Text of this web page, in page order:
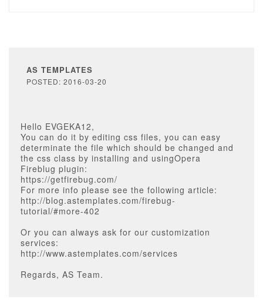
AS TEMPLATES
POSTED: 2016-03-20
Hello EVGEKA12,
You can do it by editing css files, you can easy
determinate the file which should be changed and
the css class by installing and usingOpera
Fireblug plugin:
https://getfirebug.com/
For more info please see the following article:
http://blog.astemplates.com/firebug-
tutorial/#more-402
Or you can always ask for our customization
services:
http://www.astemplates.com/services
Regards, AS Team.